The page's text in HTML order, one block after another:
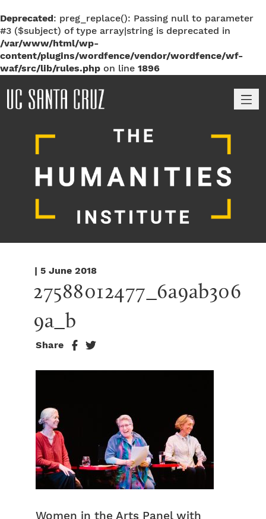
Deprecated: preg_replace(): Passing null to parameter
#3 ($subject) of type array|string is deprecated in
/var/www/html/wp-
content/plugins/wordfence/vendor/wordfence/wf-
waf/src/lib/rules.php on line 1896
| 5 June 2018
27588012477_6a9ab306
9a_b
Share